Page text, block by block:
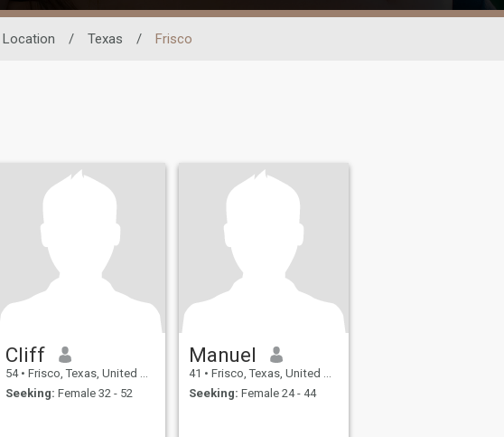
Location / Texas / Frisco
Cliff
54 • Frisco, Texas, United States
Seeking: Female 32 - 52
Manuel
41 • Frisco, Texas, United States
Seeking: Female 24 - 44